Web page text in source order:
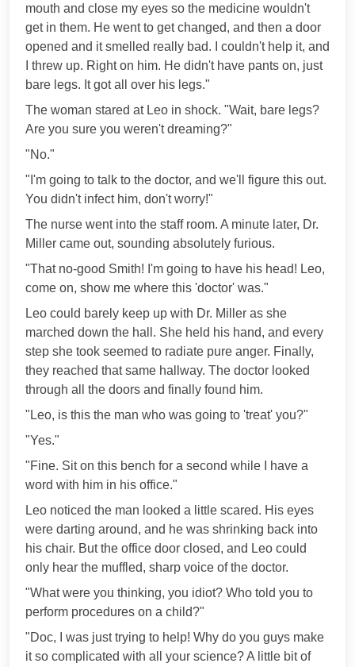
mouth and close my eyes so the medicine wouldn't
get in them. He went to get changed, and then a door
opened and it smelled really bad. I couldn't help it, and
I threw up. Right on him. He didn't have pants on, just
bare legs. It got all over his legs."
The woman stared at Leo in shock. "Wait, bare legs?
Are you sure you weren't dreaming?"
"No."
"I'm going to talk to the doctor, and we'll figure this out.
You didn't infect him, don't worry!"
The nurse went into the staff room. A minute later, Dr.
Miller came out, sounding absolutely furious.
"That no-good Smith! I'm going to have his head! Leo,
come on, show me where this 'doctor' was."
Leo could barely keep up with Dr. Miller as she
marched down the hall. She held his hand, and every
step she took seemed to radiate pure anger. Finally,
they reached that same hallway. The doctor looked
through all the doors and finally found him.
"Leo, is this the man who was going to 'treat' you?"
"Yes."
"Fine. Sit on this bench for a second while I have a
word with him in his office."
Leo noticed the man looked a little scared. His eyes
were darting around, and he was shrinking back into
his chair. But the office door closed, and Leo could
only hear the muffled, sharp voice of the doctor.
"What were you thinking, you idiot? Who told you to
perform procedures on a child?"
"Doc, I was just trying to help! Why do you guys make
it so complicated with all your science? A little bit of